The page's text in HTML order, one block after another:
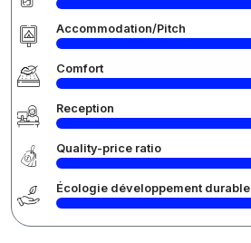
Accommodation/Pitch
Comfort
Reception
Quality-price ratio
Écologie développement durable